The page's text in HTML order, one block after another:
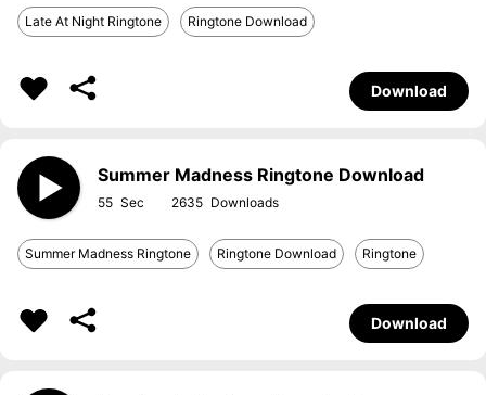
Late At Night Ringtone Ringtone Download
Download
Summer Madness Ringtone Download
55 2635
Summer Madness Ringtone Ringtone Download Ringtone
Download